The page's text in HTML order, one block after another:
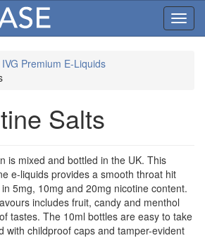
IVG Premium E-Liquids
Salts
is mixed and bottled in the UK. This
e-liquids provides a smooth throat hit
5mg, 10mg and 20mg nicotine content.
includes fruit, candy and menthol
tastes. The 10ml bottles are easy to take
with childproof caps and tamper-evident